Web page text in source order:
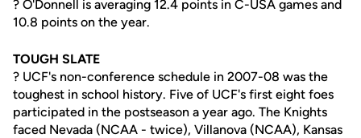
? O'Donnell is averaging 12.4 points in C-USA games and
10.8 points on the year.
TOUGH SLATE
? UCF's non-conference schedule in 2007-08 was the
toughest in school history. Five of UCF's first eight foes
participated in the postseason a year ago. The Knights
faced Nevada (NCAA - twice), Villanova (NCAA), Kansas